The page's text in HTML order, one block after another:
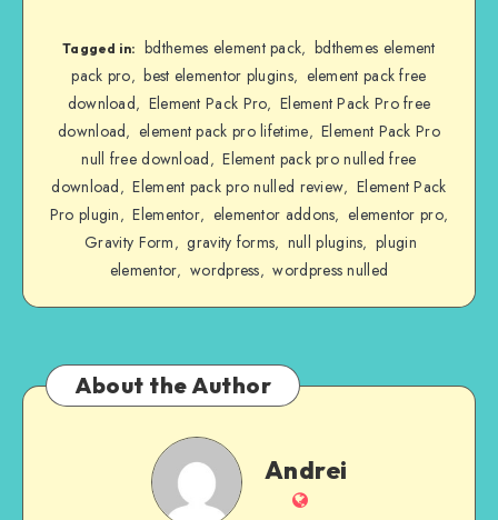
Tagged in: bdthemes element pack, bdthemes element
pack pro, best elementor plugins, element pack free
download, Element Pack Pro, Element Pack Pro free
download, element pack pro lifetime, Element Pack Pro
null free download, Element pack pro nulled free
download, Element pack pro nulled review, Element Pack
Pro plugin, Elementor, elementor addons, elementor pro,
Gravity Form, gravity forms, null plugins, plugin
elementor, wordpress, wordpress nulled
About the Author
Andrei
Andrei
Website